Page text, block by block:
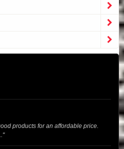
products for an affordable price.